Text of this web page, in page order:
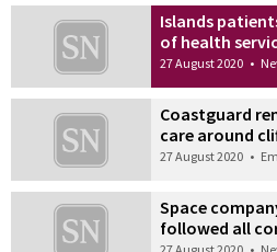
Islands
of health
27 August 2020 •
Coastguard
care around
27 August 2020 •
Space
followed all